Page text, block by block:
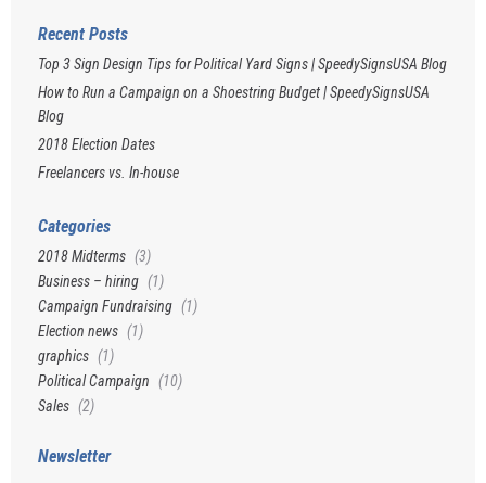
Recent Posts
Top 3 Sign Design Tips for Political Yard Signs | SpeedySignsUSA Blog
How to Run a Campaign on a Shoestring Budget | SpeedySignsUSA
Blog
2018 Election Dates
Freelancers vs. In-house
Categories
2018 Midterms (3)
Business – hiring (1)
Campaign Fundraising (1)
Election news (1)
graphics (1)
Political Campaign (10)
Sales (2)
Newsletter